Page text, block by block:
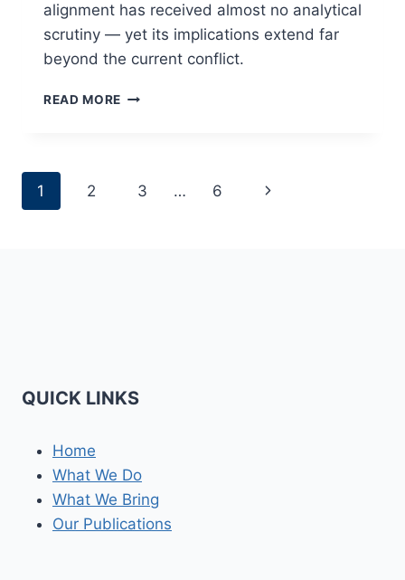
alignment has received almost no analytical
scrutiny — yet its implications extend far
beyond the current conflict.
READ MORE WHY
MATTERS
Page
1 2 3 … 6
Next
QUICK LINKS
Home
What We Do
What We Bring
Our Publications